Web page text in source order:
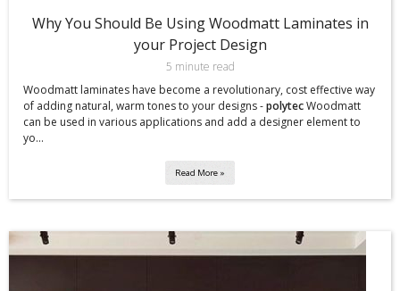
Why You Should Be Using Woodmatt Laminates in
your Project Design
5 minute read
Woodmatt laminates have become a revolutionary, cost effective way
of adding natural, warm tones to your designs -polytecWoodmatt
can be used in various applications and add a designer element to
yo...
Read More »